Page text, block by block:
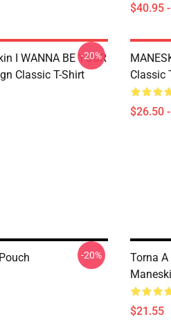
$40.95
I WANNA BE YOUR
Classic T-Shirt
-20%
Classic
$26.50
-20%
Torna
$21.55